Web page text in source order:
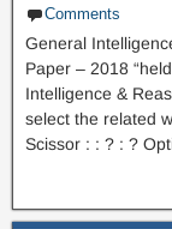
Comments
General
Paper – 2018
Intelligence &
select the related
Scissor : : ? : ?